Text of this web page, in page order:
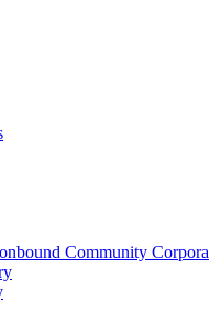
Community